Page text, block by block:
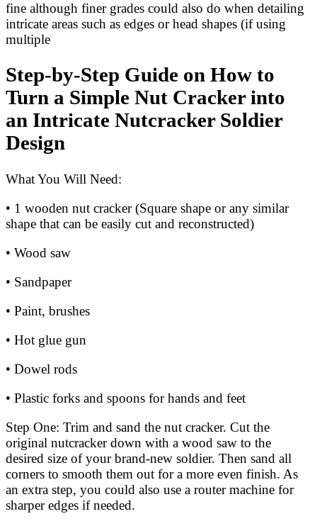
fine although finer grades could also do when detailing
intricate areas such as edges or head shapes (if using
multiple
Step-by-Step Guide on How to
Turn a Simple Nut Cracker into
an Intricate Nutcracker Soldier
Design
What You Will Need:
• 1 wooden nut cracker (Square shape or any similar
shape that can be easily cut and reconstructed)
• Wood saw
• Sandpaper
• Paint, brushes
• Hot glue gun
• Dowel rods
• Plastic forks and spoons for hands and feet
Step One: Trim and sand the nut cracker. Cut the
original nutcracker down with a wood saw to the
desired size of your brand-new soldier. Then sand all
corners to smooth them out for a more even finish. As
an extra step, you could also use a router machine for
sharper edges if needed.